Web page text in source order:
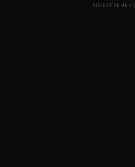
ADVERTISEMENT